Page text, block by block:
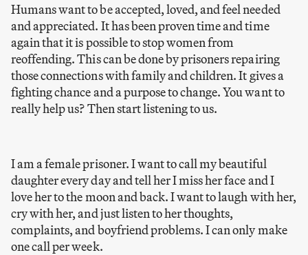
Humans want to be accepted, loved, and feel needed
and appreciated. It has been proven time and time
again that it is possible to stop women from
reoffending. This can be done by prisoners repairing
those connections with family and children. It gives a
fighting chance and a purpose to change. You want to
really help us? Then start listening to us.
I am a female prisoner. I want to call my beautiful
daughter every day and tell her I miss her face and I
love her to the moon and back. I want to laugh with her,
cry with her, and just listen to her thoughts,
complaints, and boyfriend problems. I can only make
one call per week.